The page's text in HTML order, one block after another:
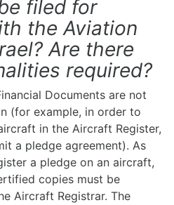
filed for
the Aviation
Are there
required?
Documents are not
(for example, in order to
in the Aircraft Register,
a pledge agreement). As
a pledge on an aircraft,
copies must be
Aircraft Registrar. The